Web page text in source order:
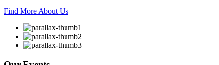
Find More About Us